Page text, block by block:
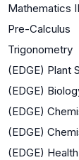
Mathematics
Pre-Calculus
Trigonometry
(EDGE) Plant
(EDGE)
(EDGE)
(EDGE)
(EDGE)